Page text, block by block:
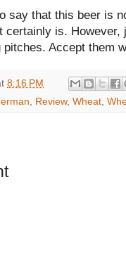
say that this beer is
certainly is. However,
Accept them
8:16 PM
, Review, Wheat,